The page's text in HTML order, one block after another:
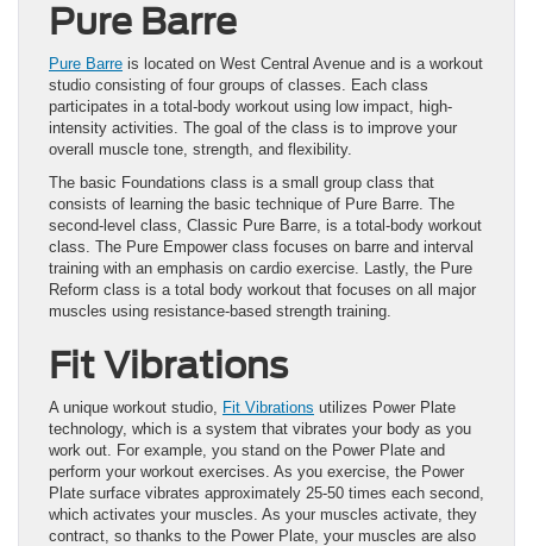
Pure Barre
Pure Barre is located on West Central Avenue and is a workout
studio consisting of four groups of classes. Each class
participates in a total-body workout using low impact, high-
intensity activities. The goal of the class is to improve your
overall muscle tone, strength, and flexibility.
The basic Foundations class is a small group class that
consists of learning the basic technique of Pure Barre. The
second-level class, Classic Pure Barre, is a total-body workout
class. The Pure Empower class focuses on barre and interval
training with an emphasis on cardio exercise. Lastly, the Pure
Reform class is a total body workout that focuses on all major
muscles using resistance‐based strength training.
Fit Vibrations
A unique workout studio, Fit Vibrations utilizes Power Plate
technology, which is a system that vibrates your body as you
work out. For example, you stand on the Power Plate and
perform your workout exercises. As you exercise, the Power
Plate surface vibrates approximately 25-50 times each second,
which activates your muscles. As your muscles activate, they
contract, so thanks to the Power Plate, your muscles are also